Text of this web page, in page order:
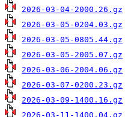
2026-03-04-2000.26.gz
2026-03-05-0204.03.gz
2026-03-05-0805.44.gz
2026-03-05-2005.07.gz
2026-03-06-2004.06.gz
2026-03-07-0200.23.gz
2026-03-09-1400.16.gz
2026-03-11-1400.04.gz